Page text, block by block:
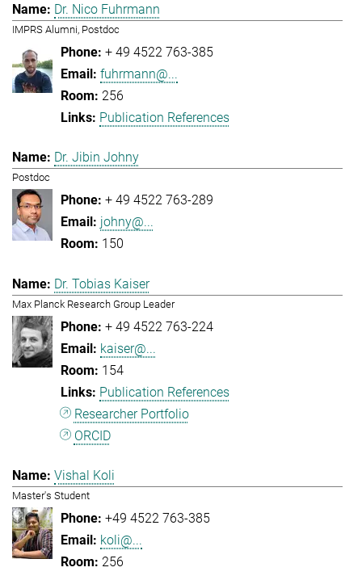
Dr. Nico Fuhrmann
IMPRS Alumni, Postdoc
+ 49 4522 763-385
fuhrmann@...
256
Publication References
Dr. Jibin Johny
Postdoc
+ 49 4522 763-289
johny@...
150
Dr. Tobias Kaiser
Max Planck Research Group Leader
+ 49 4522 763-224
kaiser@...
154
Publication References
Researcher Portfolio
ORCID
Vishal Koli
Master's Student
+49 4522 763-385
koli@...
256